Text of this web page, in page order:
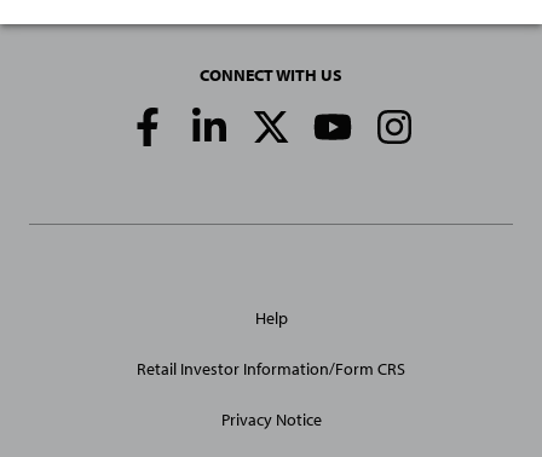
CONNECT WITH US
Social
Media
Site
Help
Retail Investor Information/Form CRS
Privacy Notice